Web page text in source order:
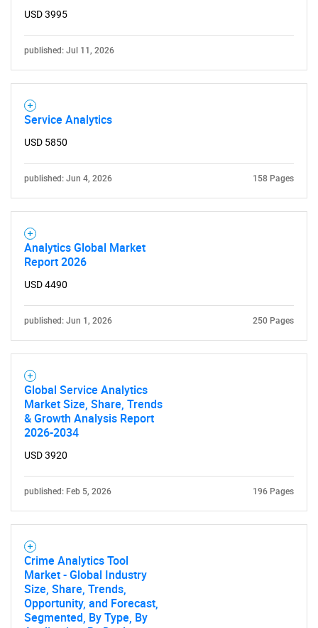
What are you looking
for?
USD 3995
published: Jul 11, 2026
Service Analytics
USD 5850
published: Jun 4, 2026 158 Pages
Analytics Global Market
Report 2026
USD 4490
published: Jun 1, 2026 250 Pages
Global Service Analytics
Market Size, Share, Trends
& Growth Analysis Report
2026-2034
USD 3920
published: Feb 5, 2026 196 Pages
Crime Analytics Tool
Market - Global Industry
Size, Share, Trends,
Opportunity, and Forecast,
Segmented, By Type, By